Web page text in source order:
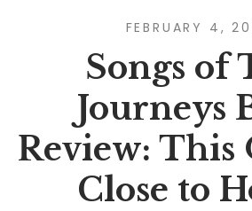
FEBRUARY 4,
Songs of
Journeys
Review: This
Close to